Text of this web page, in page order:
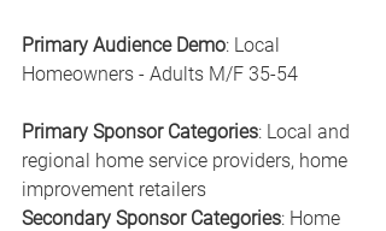
Primary Audience Demo: Local
Homeowners - Adults M/F 35-54
Primary Sponsor Categories: Local and
regional home service providers, home
improvement retailers
Secondary Sponsor Categories: Home